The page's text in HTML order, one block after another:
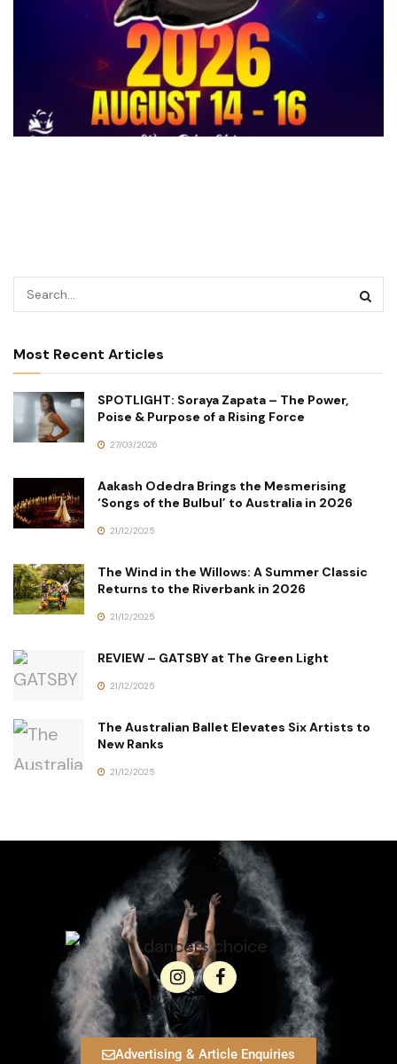
Most Recent Articles
SPOTLIGHT: Soraya Zapata – The Power,
Poise & Purpose of a Rising Force
27/03/2026
Aakash Odedra Brings the Mesmerising
‘Songs of the Bulbul’ to Australia in 2026
21/12/2025
The Wind in the Willows: A Summer Classic
Returns to the Riverbank in 2026
21/12/2025
REVIEW – GATSBY at The Green Light
21/12/2025
The Australian Ballet Elevates Six Artists to
New Ranks
21/12/2025
Advertising & Article Enquiries